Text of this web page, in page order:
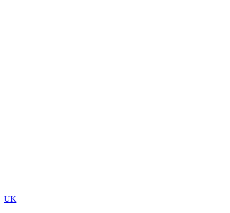
UK